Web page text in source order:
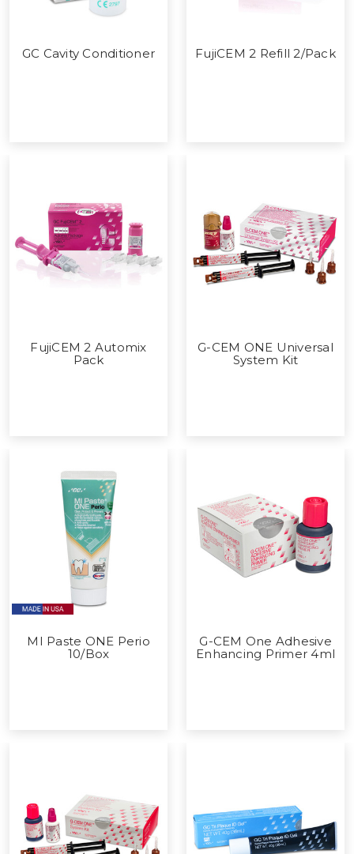
GC Cavity Conditioner FujiCEM 2 Refill 2/Pack
FujiCEM 2 Automix
Pack
G-CEM ONE Universal
System Kit
MI Paste ONE Perio
10/Box
G-CEM One Adhesive
Enhancing Primer 4ml